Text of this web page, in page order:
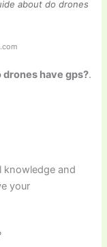
about do drones
drones have gps?.
knowledge and
your